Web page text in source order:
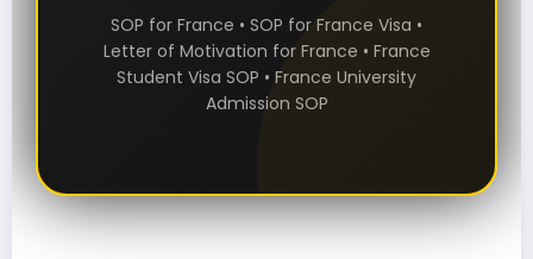
SOP for France • SOP for France Visa •
Letter of Motivation for France • France
Student Visa SOP • France University
Admission SOP